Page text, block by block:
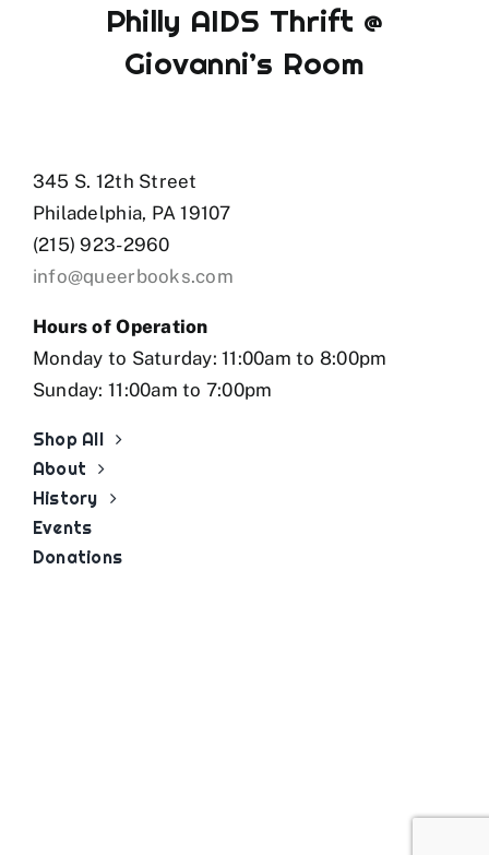
Philly AIDS Thrift @
Giovanni’s Room
345 S. 12th Street
Philadelphia, PA 19107
(215) 923-2960
info@queerbooks.com
Hours of Operation
Monday to Saturday: 11:00am to 8:00pm
Sunday: 11:00am to 7:00pm
Shop All
About
History
Events
Donations